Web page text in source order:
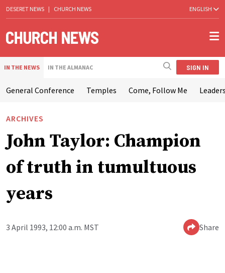
DESERET NEWS | CHURCH NEWS ENGLISH
IN THE NEWS IN THE ALMANAC SIGN IN
General Conference Temples Come, Follow Me
ARCHIVES
John Taylor: Champion
of truth in tumultuous
years
3 April 1993, 12:00 a.m. MST Share